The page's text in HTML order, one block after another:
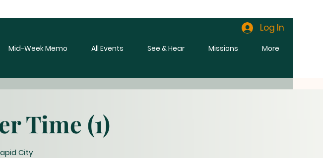
Log In
Mid-Week Memo All Events See & Hear Missions More
Time (1)
City